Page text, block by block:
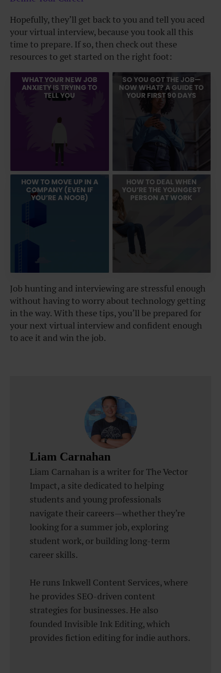
Hopefully, they’ll get back to you and tell you aced
your virtual interview, because you took all this
time to prepare. If so, then check out these
resources to get started on the right foot:
WHAT YOUR NEW JOB
ANXIETY IS TRYING TO
TELL YOU
SO YOU GOT THE JOB—
NOW WHAT? A GUIDE TO
YOUR FIRST 90 DAYS
HOW TO MOVE UP IN A
COMPANY (EVEN IF
YOU’RE A NOOB)
HOW TO DEAL WHEN
YOU’RE THE YOUNGEST
PERSON AT WORK
Job hunting and interviewing are stressful enough
without having to worry about technology getting
in the way. With these tips, you’ll be prepared for
your next virtual interview and confident enough
to ace it and win the job.
Liam Carnahan
Liam Carnahan is a writer for The Vector
Impact, a site dedicated to helping
students and young professionals
navigate their careers—whether they’re
looking for a summer job, exploring
student work, or building long-term
career skills.
He runs Inkwell Content Services, where
he provides SEO-driven content
strategies for businesses. He also
founded Invisible Ink Editing, which
provides fiction editing for indie authors.